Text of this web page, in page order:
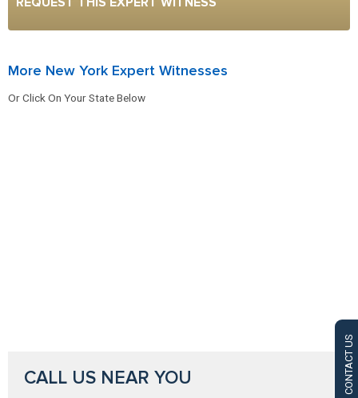
CONTACT US
More New York Expert Witnesses
Or Click On Your State Below
CALL US NEAR YOU